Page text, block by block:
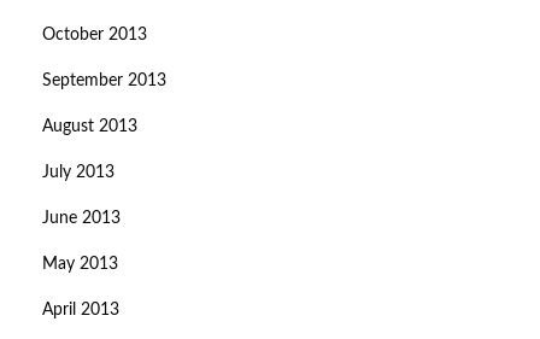
October 2013
September 2013
August 2013
July 2013
June 2013
May 2013
April 2013